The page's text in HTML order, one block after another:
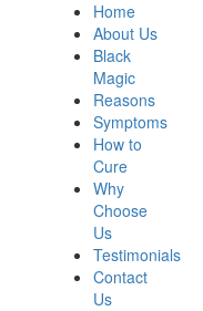
Home
About Us
Black
Magic
Reasons
Symptoms
How to
Cure
Why
Choose
Us
Testimonials
Contact
Us